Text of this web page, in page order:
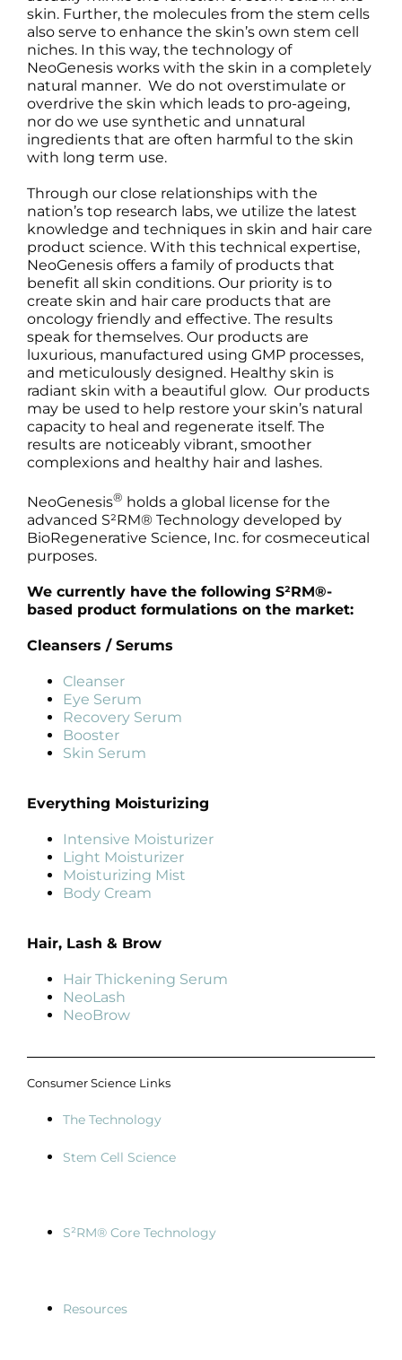
skin. Further, the molecules from the stem cells
also serve to enhance the skin’s own stem cell
niches. In this way, the technology of
NeoGenesis works with the skin in a completely
natural manner. We do not overstimulate or
overdrive the skin which leads to pro-ageing,
nor do we use synthetic and unnatural
ingredients that are often harmful to the skin
with long term use.
Through our close relationships with the
nation’s top research labs, we utilize the latest
knowledge and techniques in skin and hair care
product science. With this technical expertise,
NeoGenesis offers a family of products that
benefit all skin conditions. Our priority is to
create skin and hair care products that are
oncology friendly and effective. The results
speak for themselves. Our products are
luxurious, manufactured using GMP processes,
and meticulously designed. Healthy skin is
radiant skin with a beautiful glow. Our products
may be used to help restore your skin’s natural
capacity to heal and regenerate itself. The
results are noticeably vibrant, smoother
complexions and healthy hair and lashes.
NeoGenesis® holds a global license for the
advanced S²RM® Technology developed by
BioRegenerative Science, Inc. for cosmeceutical
purposes.
We currently have the following S²RM®-
based product formulations on the market:
Cleansers / Serums
Cleanser
Eye Serum
Recovery Serum
Booster
Skin Serum
Everything Moisturizing
Intensive Moisturizer
Light Moisturizer
Moisturizing Mist
Body Cream
Hair, Lash & Brow
Hair Thickening Serum
NeoLash
NeoBrow
Consumer Science Links
The Technology
Stem Cell Science
S²RM® Core Technology
Resources